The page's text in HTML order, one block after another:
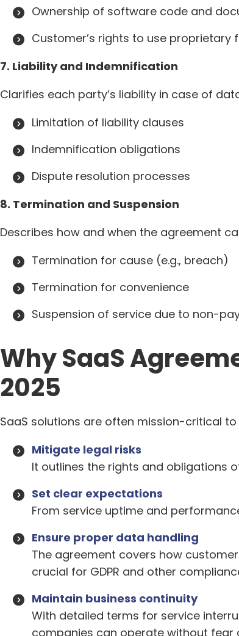
Ownership of software code and
Customer’s rights to use proprietary
7. Liability and Indemnification
Clarifies each party’s liability in case of
Limitation of liability clauses
Indemnification obligations
Dispute resolution processes
8. Termination and Suspension
Describes how and when the agreement
Termination for cause (e.g., breach)
Termination for convenience
Suspension of service due to non-
Why SaaS
2025
SaaS solutions are often mission-critical
Mitigate legal risks
It outlines the rights and obligations
Set clear expectations
From service uptime and
Ensure proper data handling
The agreement covers how
crucial for GDPR and other
Maintain business continuity
With detailed terms for service
companies can operate without fear